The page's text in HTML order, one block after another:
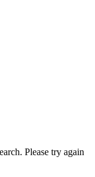
Please try again